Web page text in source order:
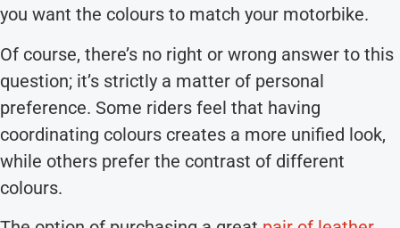
you want the colours to match your motorbike.
Of course, there’s no right or wrong answer to this
question; it’s strictly a matter of personal
preference. Some riders feel that having
coordinating colours creates a more unified look,
while others prefer the contrast of different
colours.